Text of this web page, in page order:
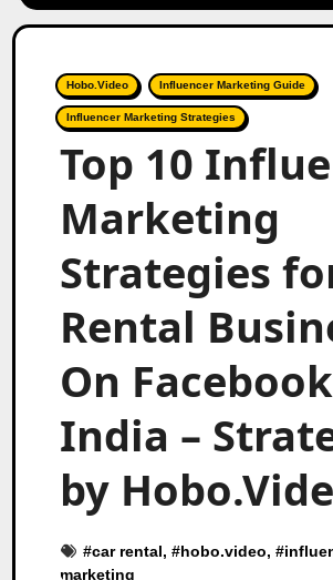
Hobo.Video Influencer Marketing Guide
Influencer Marketing Strategies
Top 10
Marketing
Strategies
Rental
On
India –
by
#car rental, #hobo.video, #
marketing